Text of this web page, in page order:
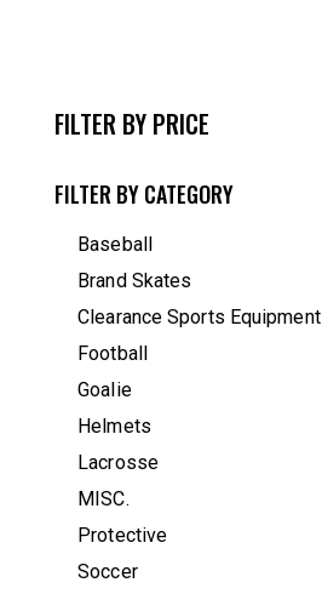
FILTER BY PRICE
FILTER BY CATEGORY
Baseball
Brand Skates
Clearance Sports Equipment
Football
Goalie
Helmets
Lacrosse
MISC.
Protective
Soccer